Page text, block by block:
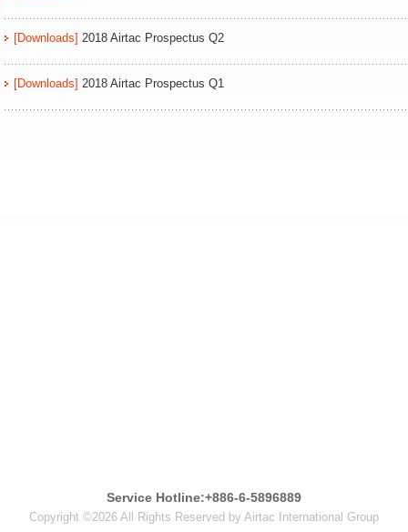
[Downloads] 2018 Airtac Prospectus Q2
[Downloads] 2018 Airtac Prospectus Q1
Service Hotline:+886-6-5896889
Copyright ©2026 All Rights Reserved by Airtac International Group